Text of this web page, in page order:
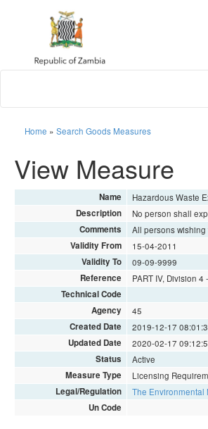
Home » Search Goods Measures
View Measure
Name Hazardous Waste
Description No person shall
Comments All persons
Validity From 15-04-2011
Validity To 09-09-9999
Reference PART IV, Division
Technical Code
Agency
45
Created Date 2019-12-17
Updated Date 2020-02-17
Status Active
Measure Type Licensing
Legal/Regulation The Environmental
Un Code